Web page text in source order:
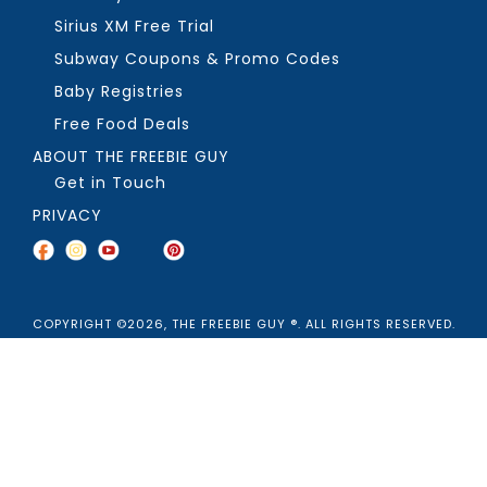
Sirius XM Free Trial
Subway Coupons & Promo Codes
Baby Registries
Free Food Deals
ABOUT THE FREEBIE GUY
Get in Touch
PRIVACY
COPYRIGHT ©2026, THE FREEBIE GUY ®. ALL RIGHTS RESERVED.